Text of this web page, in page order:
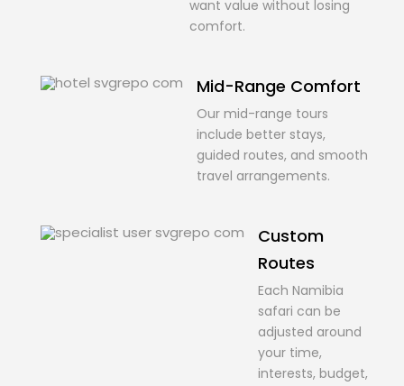
want value without losing
comfort.
Mid-Range Comfort
Our mid-range tours
include better stays,
guided routes, and smooth
travel arrangements.
Custom
Routes
Each Namibia
safari can be
adjusted around
your time,
interests, budget,